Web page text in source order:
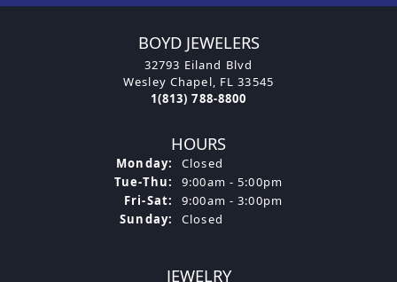
BOYD JEWELERS
32793 Eiland Blvd
Wesley Chapel, FL 33545
1(813) 788-8800
HOURS
Monday:
Closed
Tue-Thu: Tuesday - Thursday:
9:00am - 5:00pm
Fri-Sat: Friday - Saturday:
9:00am - 3:00pm
Sunday:
Closed
JEWELRY